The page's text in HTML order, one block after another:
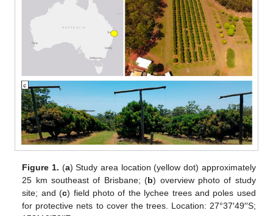
Figure 1. (a) Study area location (yellow dot) approximately
25 km southeast of Brisbane; (b) overview photo of study
site; and (c) field photo of the lychee trees and poles used
for protective nets to cover the trees. Location: 27°37′49′′S;